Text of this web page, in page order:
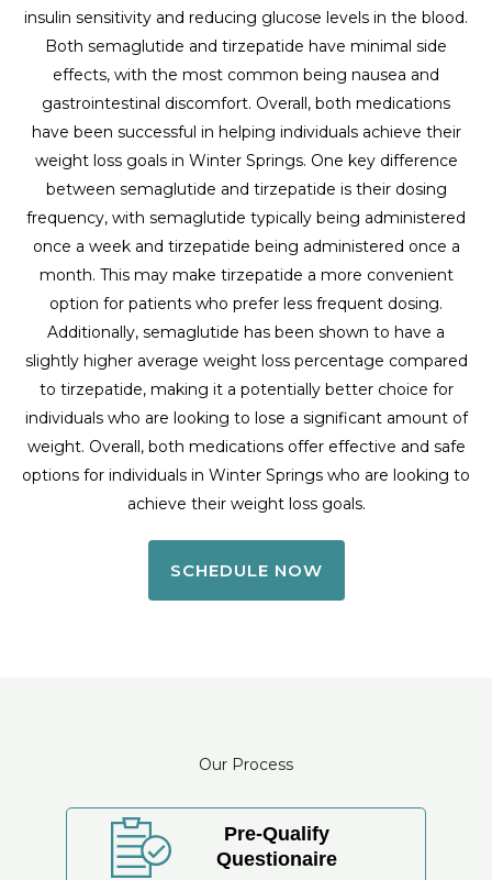
insulin sensitivity and reducing glucose levels in the blood.
Both semaglutide and tirzepatide have minimal side
effects, with the most common being nausea and
gastrointestinal discomfort. Overall, both medications
have been successful in helping individuals achieve their
weight loss goals in Winter Springs. One key difference
between semaglutide and tirzepatide is their dosing
frequency, with semaglutide typically being administered
once a week and tirzepatide being administered once a
month. This may make tirzepatide a more convenient
option for patients who prefer less frequent dosing.
Additionally, semaglutide has been shown to have a
slightly higher average weight loss percentage compared
to tirzepatide, making it a potentially better choice for
individuals who are looking to lose a significant amount of
weight. Overall, both medications offer effective and safe
options for individuals in Winter Springs who are looking to
achieve their weight loss goals.
SCHEDULE NOW
Our Process
Pre-Qualify
Questionaire